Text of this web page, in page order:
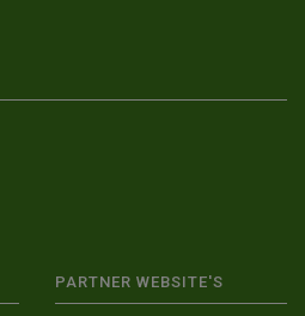
PARTNER WEBSITE'S